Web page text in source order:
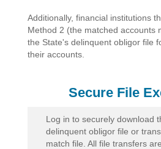
Additionally, financial institutions
Method 2 (the matched accounts
the State's delinquent obligor file
their accounts.
Secure File
Log in to securely download
delinquent obligor file or
match file. All file transfers